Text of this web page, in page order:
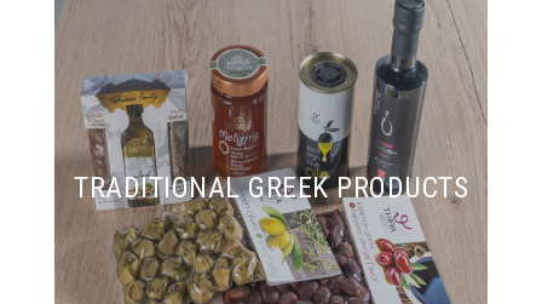
TRADITIONAL GREEK PRODUCTS